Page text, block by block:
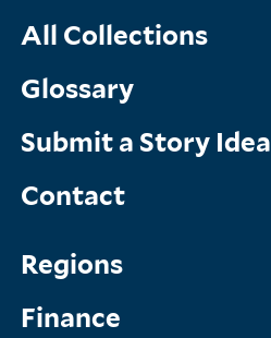
All Collections
Glossary
Submit a Story Idea
Contact
Topics
Menu
Regions
Finance